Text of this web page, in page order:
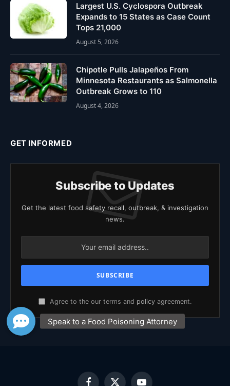
Largest U.S. Cyclospora Outbreak
Expands to 15 States as Case Count
Tops 21,000
August 5, 2026
Chipotle Pulls Jalapeños From
Minnesota Restaurants as Salmonella
Outbreak Grows to 110
August 4, 2026
GET INFORMED
Subscribe to Updates
Get the latest food safety recall, outbreak, & investigation
news.
Agree to the our terms and policy agreement.